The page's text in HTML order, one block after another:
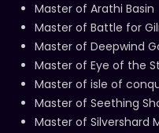
Master of Arathi Basin
Master of Battle for
Master of Deepwind
Master of Eye of the
Master of isle of
Master of Seething
Master of Silvershard